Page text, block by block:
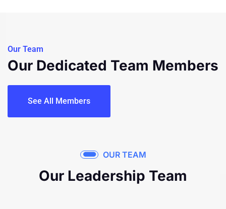
Our Team
Our Dedicated Team Members
See All Members
OUR TEAM
Our Leadership Team